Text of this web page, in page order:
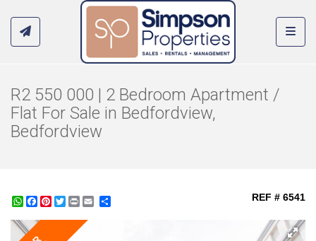
R2 550 000 | 2 Bedroom Apartment /
Flat For Sale in Bedfordview,
Bedfordview
WhatsApp
Facebook
Pinterest
Twitter
Print REF # 6541